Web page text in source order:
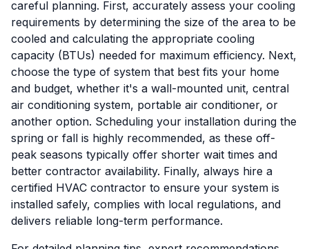
careful planning. First, accurately assess your cooling
requirements by determining the size of the area to be
cooled and calculating the appropriate cooling
capacity (BTUs) needed for maximum efficiency. Next,
choose the type of system that best fits your home
and budget, whether it's a wall-mounted unit, central
air conditioning system, portable air conditioner, or
another option. Scheduling your installation during the
spring or fall is highly recommended, as these off-
peak seasons typically offer shorter wait times and
better contractor availability. Finally, always hire a
certified HVAC contractor to ensure your system is
installed safely, complies with local regulations, and
delivers reliable long-term performance.